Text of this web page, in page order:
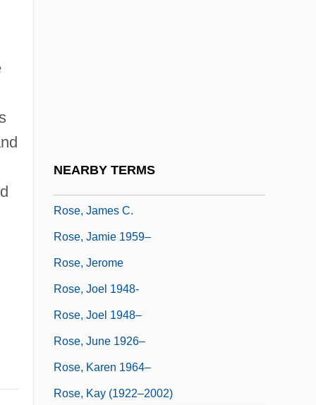
NEARBY TERMS
Rose, James C.
Rose, Jamie 1959–
Rose, Jerome
Rose, Joel 1948-
Rose, Joel 1948–
Rose, June 1926–
Rose, Karen 1964–
Rose, Kay (1922–2002)